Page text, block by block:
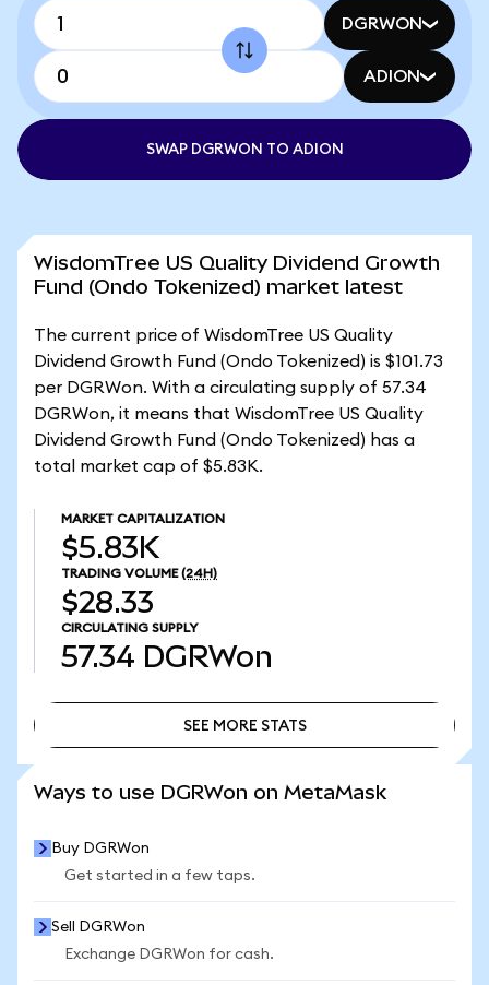
DGRWON
ADION
SWAP DGRWON TO ADION
WisdomTree US Quality Dividend Growth
Fund (Ondo Tokenized) market latest
The current price of WisdomTree US Quality
Dividend Growth Fund (Ondo Tokenized) is $101.73
per DGRWon. With a circulating supply of 57.34
DGRWon, it means that WisdomTree US Quality
Dividend Growth Fund (Ondo Tokenized) has a
total market cap of $5.83K.
MARKET CAPITALIZATION
$5.83K
TRADING VOLUME (24H)
$28.33
CIRCULATING SUPPLY
57.34 DGRWon
SEE MORE STATS
Ways to use DGRWon on MetaMask
Buy DGRWon
Get started in a few taps.
Sell DGRWon
Exchange DGRWon for cash.